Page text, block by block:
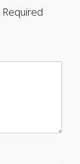
Required